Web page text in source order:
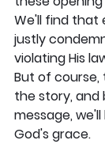
We'll find that
justly
violating His
But of course,
the story, and
message,
God's grace.